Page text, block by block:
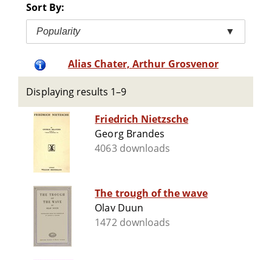
Sort By:
Popularity ▼
Alias Chater, Arthur Grosvenor
Displaying results 1–9
Friedrich Nietzsche
Georg Brandes
4063 downloads
The trough of the wave
Olav Duun
1472 downloads